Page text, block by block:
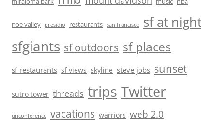
miraloma park music nba
noe valley presidio restaurants san francisco sf at night
sfgiants sf outdoors sf places
sf restaurants sf views skyline steve jobs sunset
sutro tower threads trips Twitter
unconference vacations warriors web 2.0